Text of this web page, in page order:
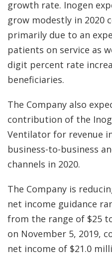
growth rate. Inogen
grow modestly in 2020
primarily due to an
patients on service as
digit percent rate
beneficiaries.
The Company also
contribution of the
Ventilator for revenue
business-to-business
channels in 2020.
The Company is
net income guidance
from the range of $25
on November 5, 2019,
net income of $21.0